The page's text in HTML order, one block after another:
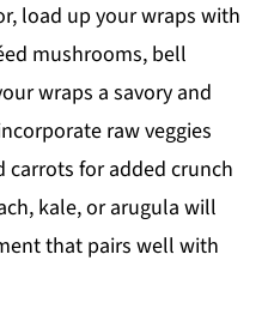
load up your wraps with
mushrooms, bell
wraps a savory and
raw veggies
carrots for added crunch
kale, or arugula will
that pairs well with